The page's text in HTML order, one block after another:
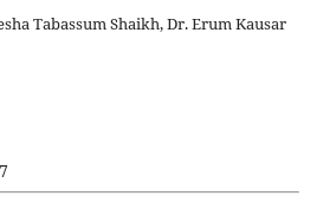
Tabassum Shaikh, Dr. Erum Kausar